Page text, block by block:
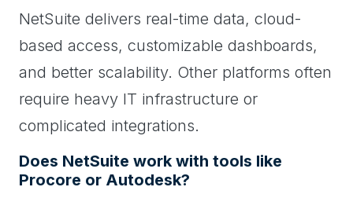
NetSuite delivers real-time data, cloud-
based access, customizable dashboards,
and better scalability. Other platforms often
require heavy IT infrastructure or
complicated integrations.
Does NetSuite work with tools like
Procore or Autodesk?